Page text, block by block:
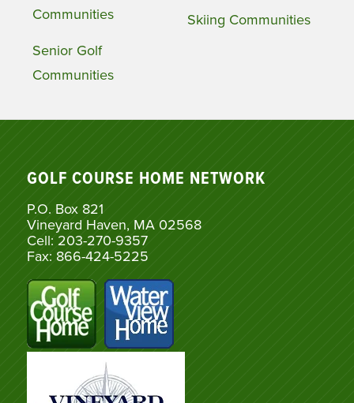
Communities
Senior Golf
Communities
Skiing Communities
GOLF COURSE HOME NETWORK
P.O. Box 821
Vineyard Haven, MA 02568
Cell: 203-270-9357
Fax: 866-424-5225